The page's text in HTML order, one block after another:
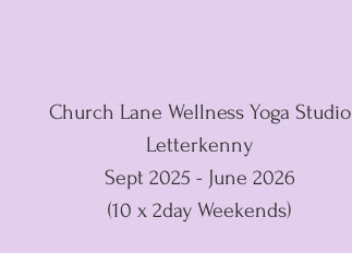
Church Lane Wellness Yoga Studio
Letterkenny
Sept 2025 - June 2026
(10 x 2day Weekends)